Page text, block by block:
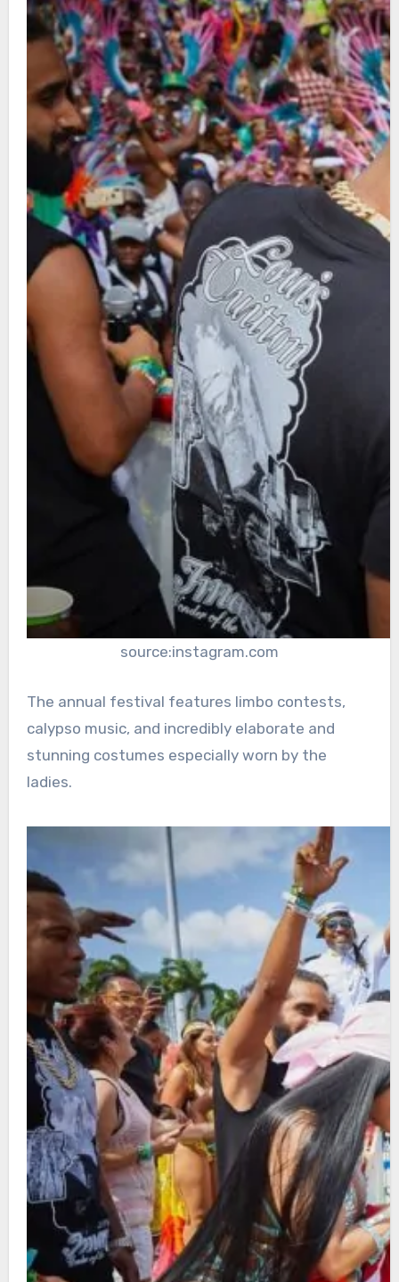
source:instagram.com
The annual festival features limbo contests,
calypso music, and incredibly elaborate and
stunning costumes especially worn by the
ladies.